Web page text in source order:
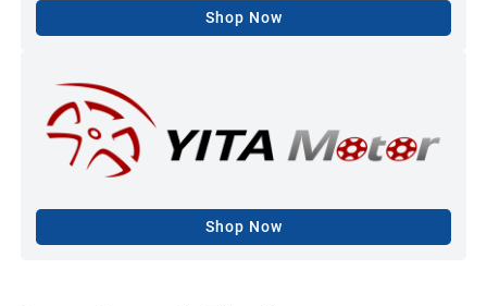
Shop Now
Shop Now